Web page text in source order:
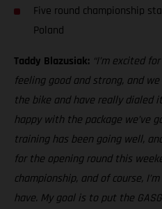
Five round championship
Poland
Taddy Blazusiak: “I’m excited
feeling good and strong, and
the bike and have really dialed
happy with the package we’ve
training has been going well,
for the opening round this
championship, and of course,
have. My goal is to put the